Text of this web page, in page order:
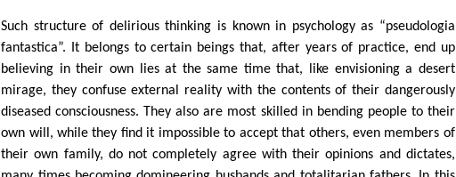
Such structure of delirious thinking is known in psychology as “pseudologia
fantastica”. It belongs to certain beings that, after years of practice, end up
believing in their own lies at the same time that, like envisioning a desert
mirage, they confuse external reality with the contents of their dangerously
diseased consciousness. They also are most skilled in bending people to their
own will, while they find it impossible to accept that others, even members of
their own family, do not completely agree with their opinions and dictates,